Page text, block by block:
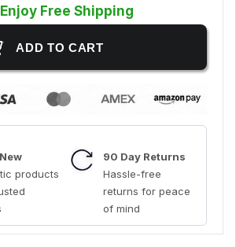
Enjoy Free Shipping
products
90 Day Returns
Hassle-free
returns for peace
of mind